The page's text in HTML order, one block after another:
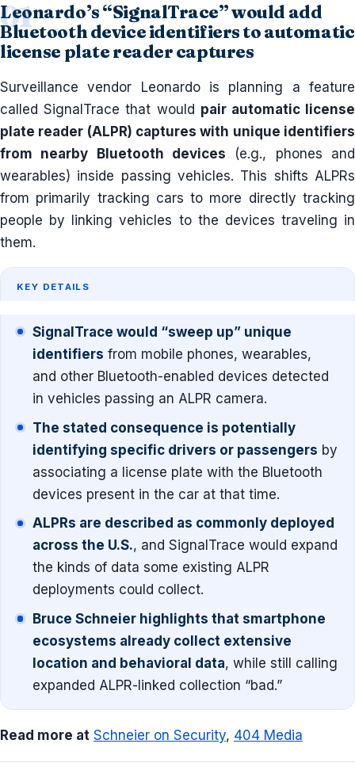
Leonardo’s “SignalTrace” would add
Bluetooth device identifiers to automatic
license plate reader captures
Surveillance vendor Leonardo is planning a feature
called SignalTrace that would pair automatic license
plate reader (ALPR) captures with unique identifiers
from nearby Bluetooth devices (e.g., phones and
wearables) inside passing vehicles. This shifts ALPRs
from primarily tracking cars to more directly tracking
people by linking vehicles to the devices traveling in
them.
KEY DETAILS
SignalTrace would “sweep up” unique
identifiers from mobile phones, wearables,
and other Bluetooth-enabled devices detected
in vehicles passing an ALPR camera.
The stated consequence is potentially
identifying specific drivers or passengers by
associating a license plate with the Bluetooth
devices present in the car at that time.
ALPRs are described as commonly deployed
across the U.S., and SignalTrace would expand
the kinds of data some existing ALPR
deployments could collect.
Bruce Schneier highlights that smartphone
ecosystems already collect extensive
location and behavioral data, while still calling
expanded ALPR-linked collection “bad.”
Read more at Schneier on Security, 404 Media